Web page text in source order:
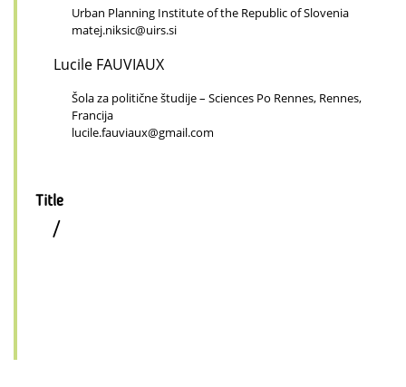
Urban Planning Institute of the Republic of Slovenia
matej.niksic@uirs.si
Lucile FAUVIAUX
Šola za politične študije – Sciences Po Rennes, Rennes,
Francija
lucile.fauviaux@gmail.com
Title
/